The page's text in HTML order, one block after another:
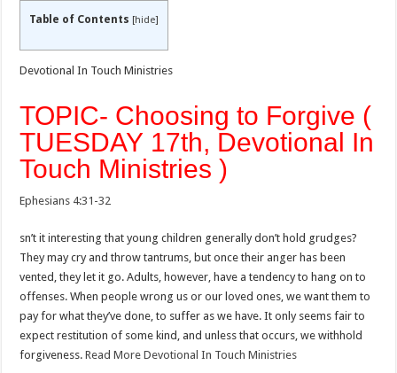
Table of Contents [hide]
Devotional In Touch Ministries
TOPIC- Choosing to Forgive (
TUESDAY 17th, Devotional In
Touch Ministries )
Ephesians 4:31-32
sn’t it interesting that young children generally don’t hold grudges?
They may cry and throw tantrums, but once their anger has been
vented, they let it go. Adults, however, have a tendency to hang on to
offenses. When people wrong us or our loved ones, we want them to
pay for what they’ve done, to suffer as we have. It only seems fair to
expect restitution of some kind, and unless that occurs, we withhold
forgiveness.Read More Devotional In Touch Ministries